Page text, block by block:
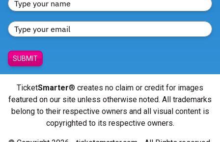
SUBMIT
TicketSmarter® creates no claim or credit for images
featured on our site unless otherwise noted. All trademarks
belong to their respective owners and all visual content is
copyrighted to its respective owners.